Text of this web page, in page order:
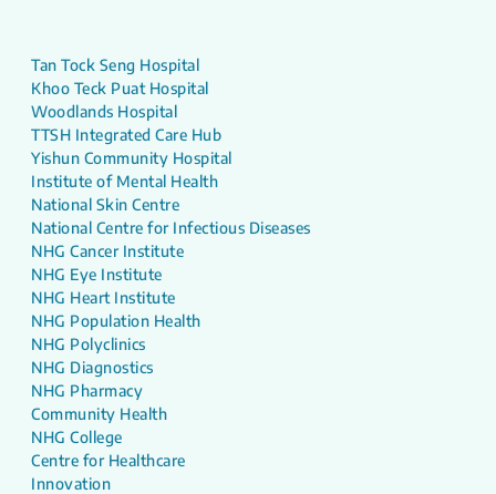
Tan Tock Seng Hospital
Khoo Teck Puat Hospital
Woodlands Hospital
TTSH Integrated Care Hub
Yishun Community Hospital
Institute of Mental Health
National Skin Centre
National Centre for Infectious Diseases
NHG Cancer Institute
NHG Eye Institute
NHG Heart Institute
NHG Population Health
NHG Polyclinics
NHG Diagnostics
NHG Pharmacy
Community Health
NHG College
Centre for Healthcare
Innovation